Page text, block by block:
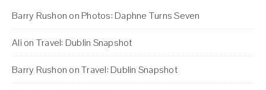
Barry Rushon on Photos: Daphne Turns Seven
Ali on Travel: Dublin Snapshot
Barry Rushon onTravel: Dublin Snapshot